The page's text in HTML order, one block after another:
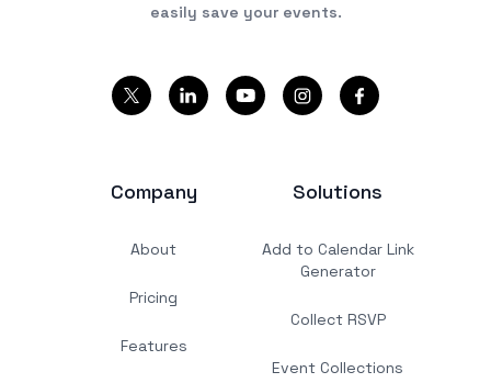
easily save your events.
Company
About
Pricing
Features
Solutions
Add to Calendar Link
Generator
Collect RSVP
Event Collections